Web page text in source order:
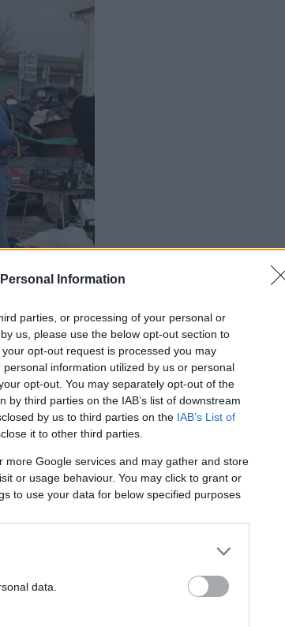
Information
parties, or processing of your personal or
us, please use the below opt-out section to
opt-out request is processed you may
information utilized by us or personal
opt-out. You may separately opt-out of the
third parties on the IAB’s list of downstream
by us to third parties on the IAB’s List of
it to other third parties.
Google services and may gather and store
or usage behaviour. You may click to grant or
to use your data for below specified purposes
data.